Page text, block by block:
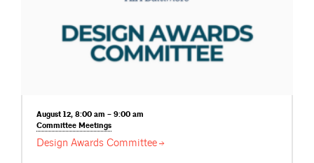
August 12, 8:00 am – 9:00 am
Committee Meetings
Design Awards Committee